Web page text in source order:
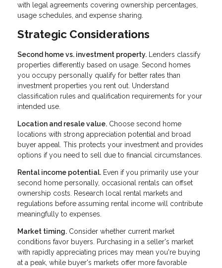
with legal agreements covering ownership percentages,
usage schedules, and expense sharing.
Strategic Considerations
Second home vs. investment property. Lenders classify
properties differently based on usage. Second homes
you occupy personally qualify for better rates than
investment properties you rent out. Understand
classification rules and qualification requirements for your
intended use.
Location and resale value. Choose second home
locations with strong appreciation potential and broad
buyer appeal. This protects your investment and provides
options if you need to sell due to financial circumstances.
Rental income potential. Even if you primarily use your
second home personally, occasional rentals can offset
ownership costs. Research local rental markets and
regulations before assuming rental income will contribute
meaningfully to expenses.
Market timing. Consider whether current market
conditions favor buyers. Purchasing in a seller's market
with rapidly appreciating prices may mean you're buying
at a peak, while buyer's markets offer more favorable